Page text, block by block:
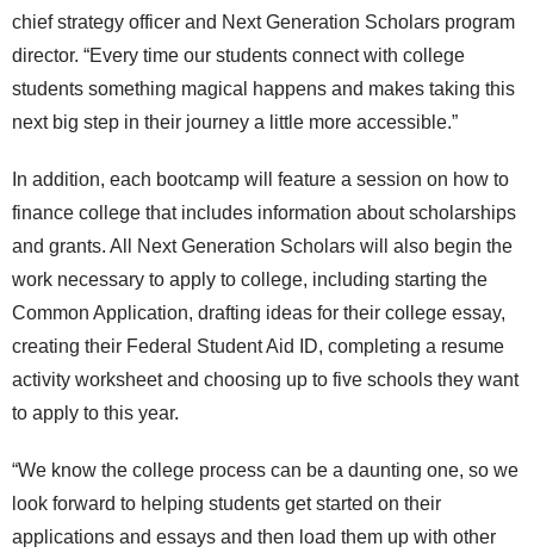
chief strategy officer and Next Generation Scholars program
director. “Every time our students connect with college
students something magical happens and makes taking this
next big step in their journey a little more accessible.”
In addition, each bootcamp will feature a session on how to
finance college that includes information about scholarships
and grants. All Next Generation Scholars will also begin the
work necessary to apply to college, including starting the
Common Application, drafting ideas for their college essay,
creating their Federal Student Aid ID, completing a resume
activity worksheet and choosing up to five schools they want
to apply to this year.
“We know the college process can be a daunting one, so we
look forward to helping students get started on their
applications and essays and then load them up with other